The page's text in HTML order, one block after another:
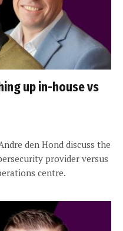
up in-house vs
den Hond discuss the
provider versus
centre.